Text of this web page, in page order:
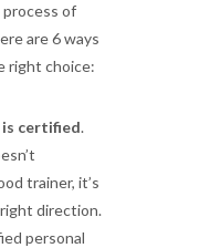
of
are 6 ways
right choice:
certified.
trainer, it’s
direction.
personal